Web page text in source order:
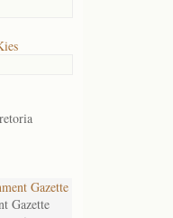
Gazette
Gazette